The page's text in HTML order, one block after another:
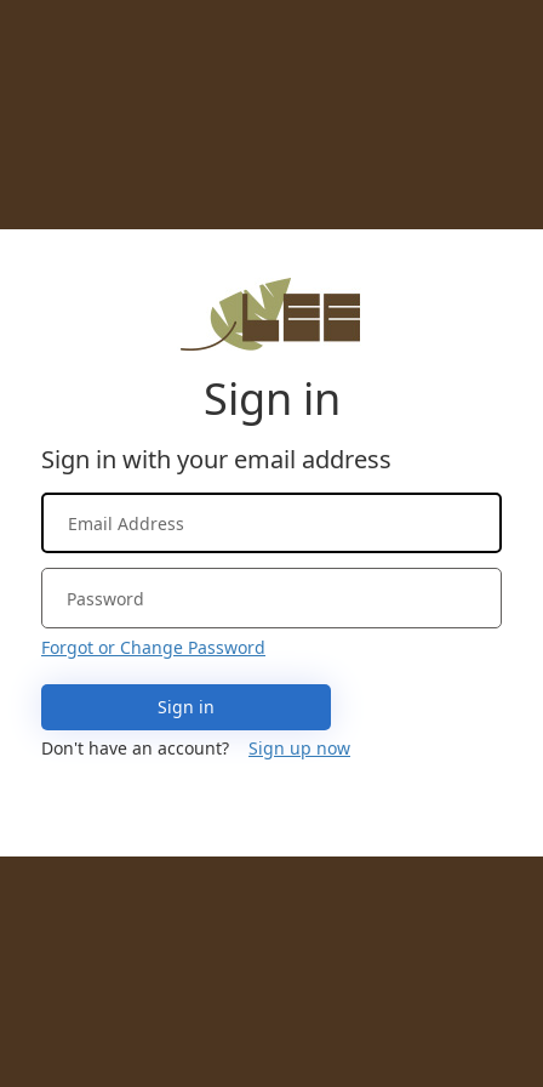
Sign in
Sign in with your email address
Forgot or Change Password
Sign in
Don't have an account?
Sign up now